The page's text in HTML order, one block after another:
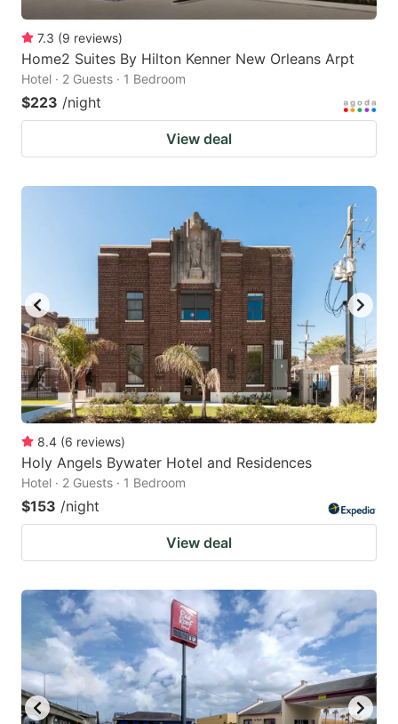
7.3 (9 reviews)
Home2 Suites By Hilton Kenner New Orleans Arpt
Hotel · 2 Guests · 1 Bedroom
$223 /night
View deal
8.4 (6 reviews)
Holy Angels Bywater Hotel and Residences
Hotel · 2 Guests · 1 Bedroom
$153 /night
View deal